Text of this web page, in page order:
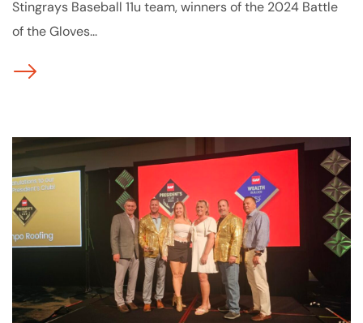
Stingrays Baseball 11u team, winners of the 2024 Battle
of the Gloves...